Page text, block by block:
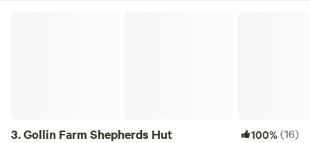
3.Gollin Farm Shepherds Hut 100%(16)